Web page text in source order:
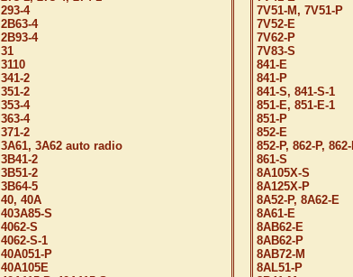
293-4
2B63-4
2B93-4
31
3110
341-2
351-2
353-4
363-4
371-2
3A61, 3A62 auto radio
3B41-2
3B51-2
3B64-5
40, 40A
403A85-S
4062-S
4062-S-1
40A051-P
40A105E
7V51-M, 7V51-P
7V52-E
7V62-P
7V83-S
841-E
841-P
841-S, 841-S-1
851-E, 851-E-1
851-P
852-E
852-P, 862-P,
861-S
8A105X-S
8A125X-P
8A52-P, 8A62-E
8A61-E
8AB62-E
8AB62-P
8AB72-M
8AL51-P